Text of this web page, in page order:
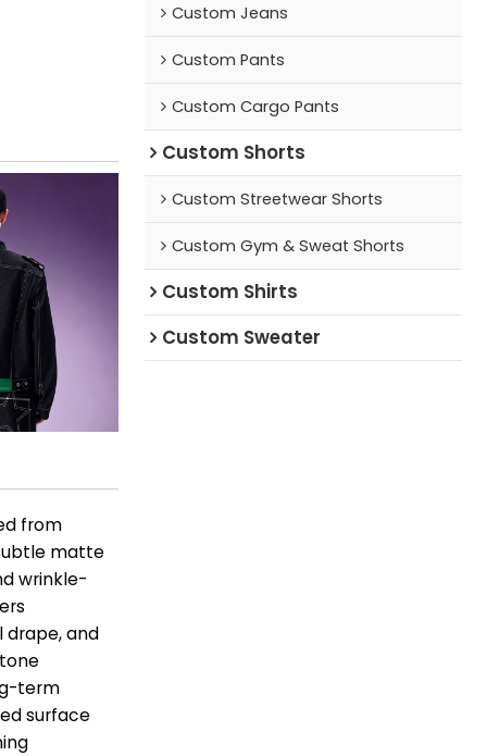
from
matte
wrinkle-
drape, and
term
surface
Custom Jeans
Custom Pants
Custom Cargo Pants
Custom Shorts
Custom Streetwear Shorts
Custom Gym & Sweat Shorts
Custom Shirts
Custom Sweater